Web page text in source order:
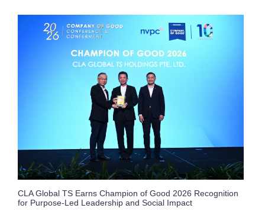
CLA Global TS Earns Champion of Good 2026 Recognition
for Purpose-Led Leadership and Social Impact